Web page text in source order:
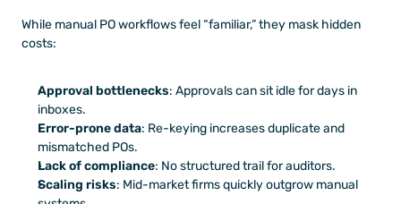
While manual PO workflows feel “familiar,” they mask hidden
costs:
Approval bottlenecks: Approvals can sit idle for days in
inboxes.
Error-prone data: Re-keying increases duplicate and
mismatched POs.
Lack of compliance: No structured trail for auditors.
Scaling risks: Mid-market firms quickly outgrow manual